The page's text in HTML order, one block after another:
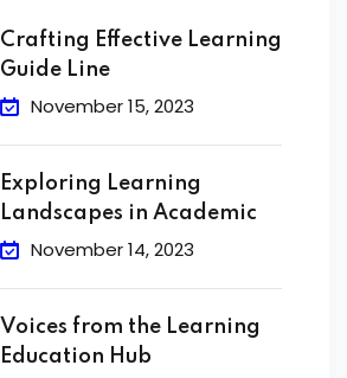
Crafting Effective Learning
Guide Line
November 15, 2023
Exploring Learning
Landscapes in Academic
November 14, 2023
Voices from the Learning
Education Hub